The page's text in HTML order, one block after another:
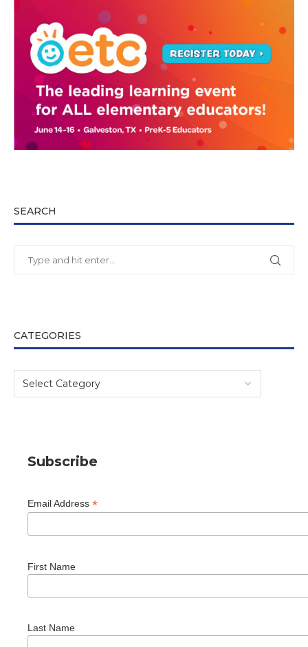
SEARCH
CATEGORIES
Subscribe
Email Address *
First Name
Last Name